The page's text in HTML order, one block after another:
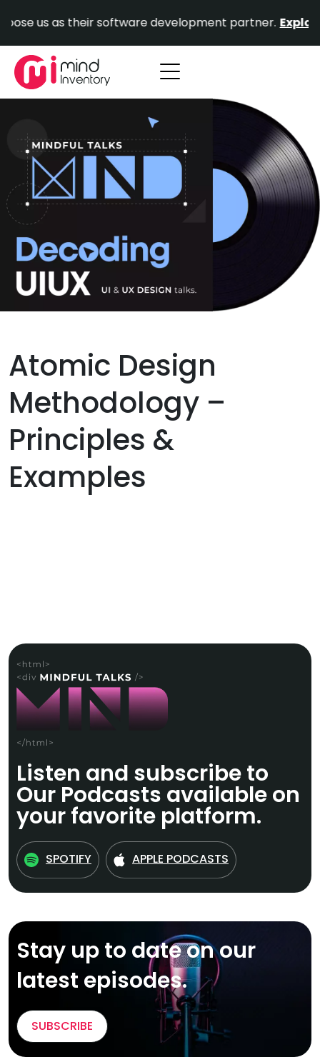
content
us as their software development partner. Explore
Atomic Design
Methodology –
Principles &
Examples
Listen and subscribe to
Our Podcasts available on
your favorite platform.
SPOTIFY APPLE PODCASTS
Stay up to date on our
latest episodes.
SUBSCRIBE